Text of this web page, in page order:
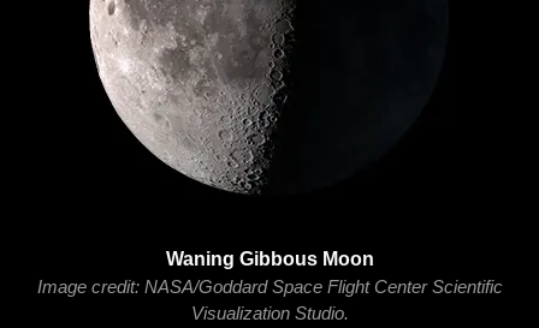
Waning Gibbous Moon
Image credit: NASA/Goddard Space Flight Center Scientific
Visualization Studio.